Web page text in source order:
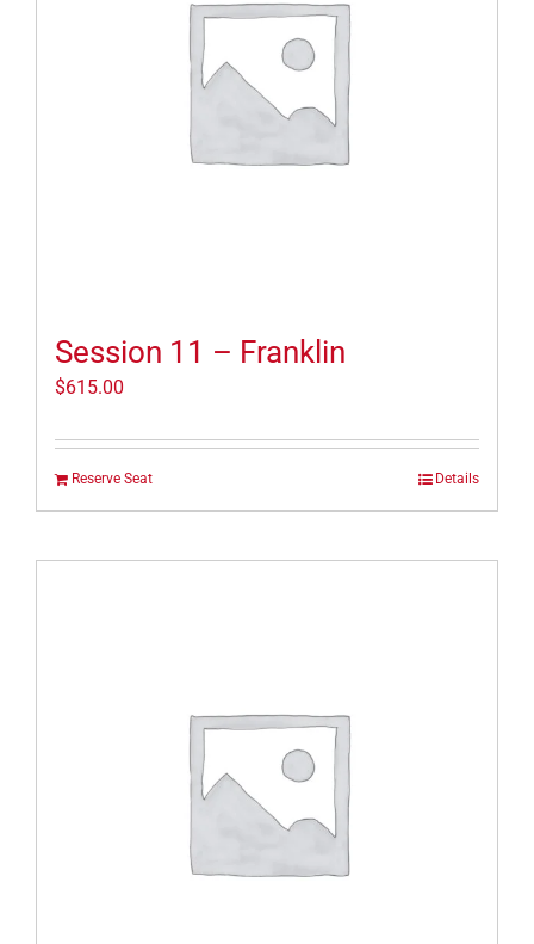
Session 11 – Franklin
$615.00
Reserve Seat Details